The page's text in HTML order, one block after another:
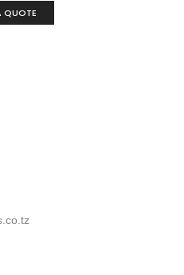
QUOTE